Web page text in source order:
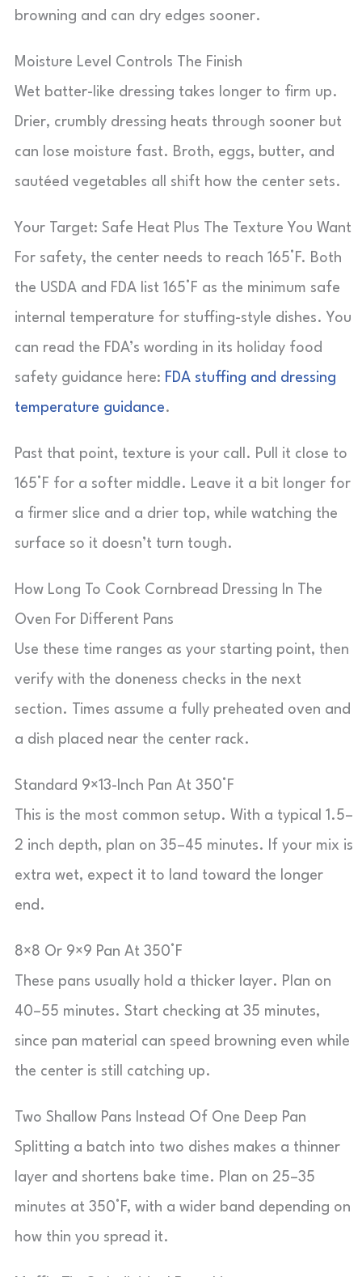
browning and can dry edges sooner.
Moisture Level Controls The Finish
Wet batter-like dressing takes longer to firm up.
Drier, crumbly dressing heats through sooner but
can lose moisture fast. Broth, eggs, butter, and
sautéed vegetables all shift how the center sets.
Your Target: Safe Heat Plus The Texture You Want
For safety, the center needs to reach 165°F. Both
the USDA and FDA list 165°F as the minimum safe
internal temperature for stuffing-style dishes. You
can read the FDA’s wording in its holiday food
safety guidance here: FDA stuffing and dressing
temperature guidance.
Past that point, texture is your call. Pull it close to
165°F for a softer middle. Leave it a bit longer for
a firmer slice and a drier top, while watching the
surface so it doesn’t turn tough.
How Long To Cook Cornbread Dressing In The
Oven For Different Pans
Use these time ranges as your starting point, then
verify with the doneness checks in the next
section. Times assume a fully preheated oven and
a dish placed near the center rack.
Standard 9×13-Inch Pan At 350°F
This is the most common setup. With a typical 1.5–
2 inch depth, plan on 35–45 minutes. If your mix is
extra wet, expect it to land toward the longer
end.
8×8 Or 9×9 Pan At 350°F
These pans usually hold a thicker layer. Plan on
40–55 minutes. Start checking at 35 minutes,
since pan material can speed browning even while
the center is still catching up.
Two Shallow Pans Instead Of One Deep Pan
Splitting a batch into two dishes makes a thinner
layer and shortens bake time. Plan on 25–35
minutes at 350°F, with a wider band depending on
how thin you spread it.